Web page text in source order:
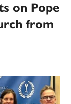
on Pope
from